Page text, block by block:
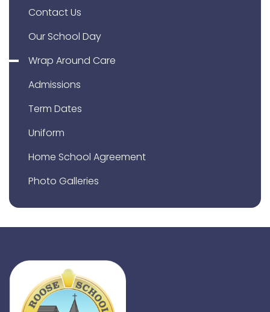
Contact Us
Our School Day
Wrap Around Care
Admissions
Term Dates
Uniform
Home School Agreement
Photo Galleries